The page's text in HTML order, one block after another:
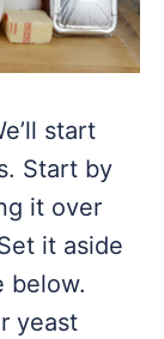
start
Start by
it over
it aside
below.
yeast